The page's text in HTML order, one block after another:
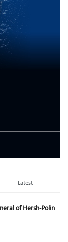
Latest
of Hersh-Polin